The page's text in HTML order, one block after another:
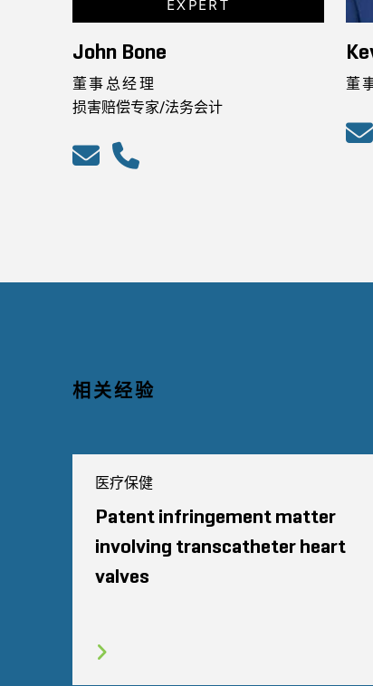
EXPERT
John Bone
董事总经理
损害赔偿专家/法务会计
董
相关经验
医疗保健
Patent infringement matter
involving transcatheter heart
valves